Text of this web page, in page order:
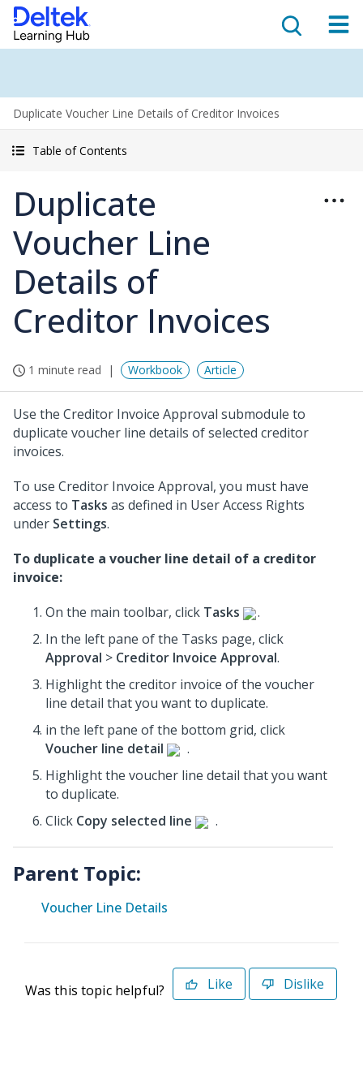
Duplicate Voucher Line Details of Creditor Invoices
Table of Contents
Duplicate
Voucher Line
Details of
Creditor Invoices
1 minute read Workbook Article
Use the Creditor Invoice Approval submodule to
duplicate voucher line details of selected creditor
invoices.
To use Creditor Invoice Approval, you must have
access to Tasks as defined in User Access Rights
under Settings.
To duplicate a voucher line detail of a creditor
invoice:
On the main toolbar, click Tasks
.
In the left pane of the Tasks page, click
Approval > Creditor Invoice Approval.
Highlight the creditor invoice of the voucher
line detail that you want to duplicate.
in the left pane of the bottom grid, click
Voucher line detail
.
Highlight the voucher line detail that you want
to duplicate.
Click Copy selected line .
Parent Topic:
Voucher Line Details
Was this topic helpful? Like Dislike